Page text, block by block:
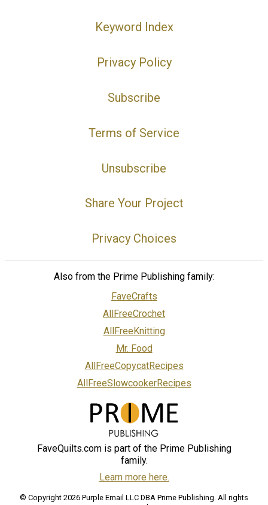
Keyword Index
Privacy Policy
Subscribe
Terms of Service
Unsubscribe
Share Your Project
Privacy Choices
Also from the Prime Publishing family:
FaveCrafts
AllFreeCrochet
AllFreeKnitting
Mr. Food
AllFreeCopycatRecipes
AllFreeSlowcookerRecipes
FaveQuilts.com is part of the Prime Publishing
family.
Learn more here.
© Copyright 2026 Purple Email LLC DBA Prime Publishing. All rights